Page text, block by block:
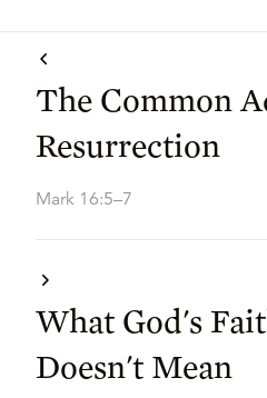
The Common
Resurrection
Mark 16:5–7
What God's
Doesn't Mean